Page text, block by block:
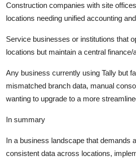
Construction companies with site
locations needing unified accounting
Service businesses or institutions that
locations but maintain a central
Any business currently using Tally but
mismatched branch data, manual
wanting to upgrade to a more
In summary
In a business landscape that demands
consistent data across locations,